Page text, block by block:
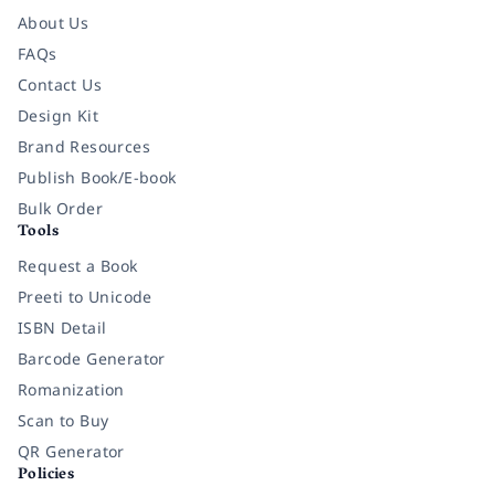
About Us
FAQs
Contact Us
Design Kit
Brand Resources
Publish Book/E-book
Bulk Order
Tools
Request a Book
Preeti to Unicode
ISBN Detail
Barcode Generator
Romanization
Scan to Buy
QR Generator
Policies